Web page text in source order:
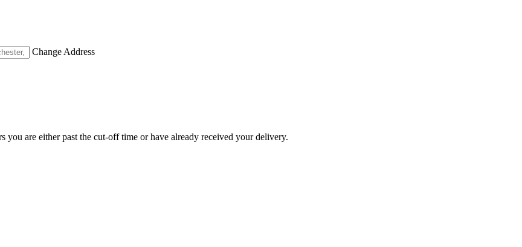
Change Address
are either past the cut-off time or have already received your delivery.